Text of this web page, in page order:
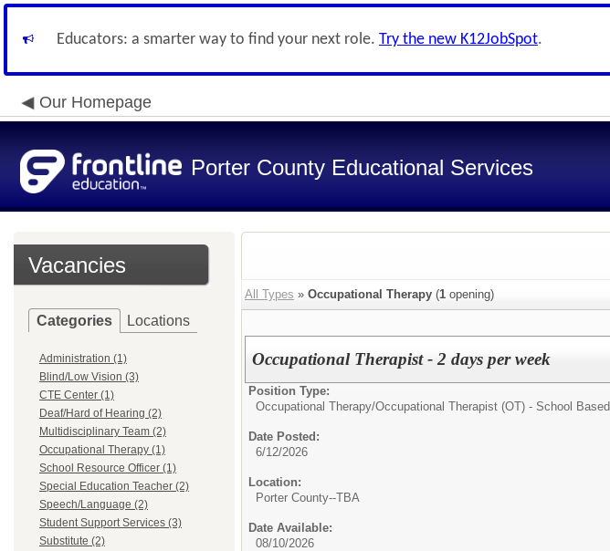
Educators: a smarter way to find your next role. Try the new K12JobSpot.
Our Homepage
Porter County Educational Services
Vacancies
Categories Locations
Administration (1)
Blind/Low Vision (3)
CTE Center (1)
Deaf/Hard of Hearing (2)
Multidisciplinary Team (2)
Occupational Therapy (1)
School Resource Officer (1)
Special Education Teacher (2)
Speech/Language (2)
Student Support Services (3)
Substitute (2)
All Types » Occupational Therapy (1 opening)
Occupational Therapist - 2 days per week
Position Type:
Occupational Therapy/Occupational Therapist (OT) - School Based
Date Posted:
6/12/2026
Location:
Porter County--TBA
Date Available:
08/10/2026